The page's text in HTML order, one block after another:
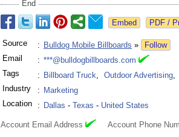
End
Source : Bulldog Mobile Billboards »
Follow
Email
: ***@bulldogbillboards.com
Tags
: Billboard Truck, Outdoor Advertising,
Industry
: Marketing
Location
: Dallas - Texas - United States
Account Email Address Account Phone